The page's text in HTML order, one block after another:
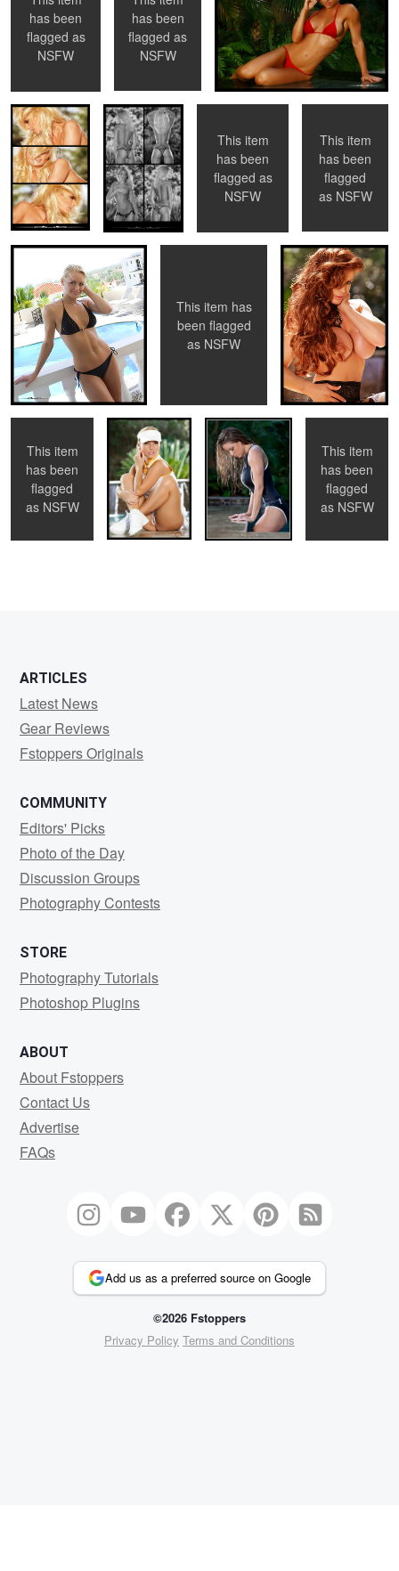
has been
flagged as
NSFW
has been
flagged as
NSFW
Jennifer
Vaughn
0
Caitlin Caitlin
This item
has been
flagged as
NSFW
Jennifer Vaughn
This item
has been
flagged
as NSFW
0
Ali Sonoma
0
Nychole
This item has
been flagged
as NSFW
0
Tyler Stevens
0
Ashley
This item
has been
flagged
as NSFW
Tancy Ashley
This item
has been
flagged
as NSFW
ARTICLES
Latest News
Gear Reviews
Fstoppers Originals
COMMUNITY
Editors' Picks
Photo of the Day
Discussion Groups
Photography Contests
STORE
Photography Tutorials
Photoshop Plugins
ABOUT
About Fstoppers
Contact Us
Advertise
FAQs
Add us as a preferred source on Google
©2026 Fstoppers
Privacy Policy Terms and Conditions